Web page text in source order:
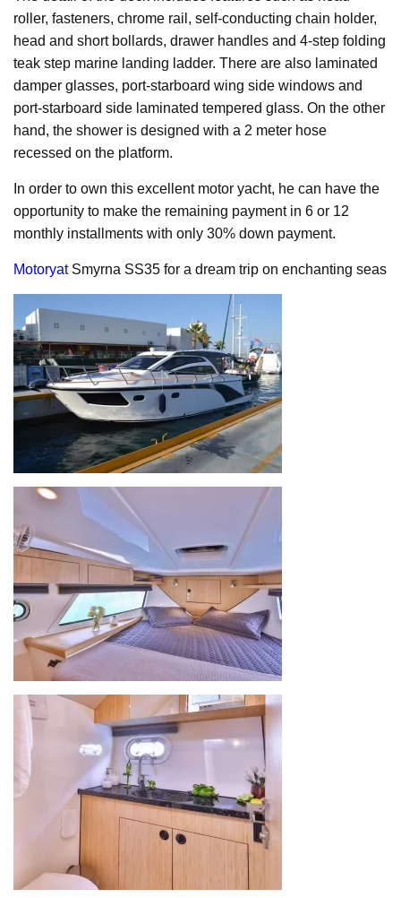
roller, fasteners, chrome rail, self-conducting chain holder,
head and short bollards, drawer handles and 4-step folding
teak step marine landing ladder. There are also laminated
damper glasses, port-starboard wing side windows and
port-starboard side laminated tempered glass. On the other
hand, the shower is designed with a 2 meter hose
recessed on the platform.
In order to own this excellent motor yacht, he can have the
opportunity to make the remaining payment in 6 or 12
monthly installments with only 30% down payment.
MotoryatSmyrna SS35 for a dream trip on enchanting seas